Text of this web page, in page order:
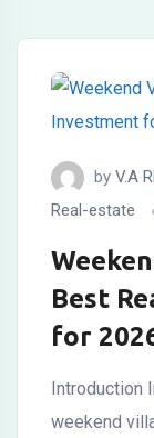
by V.A
Real-estate
Best
for
Introduction
weekend